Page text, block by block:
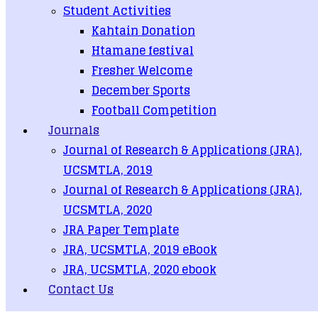
Student Activities
Kahtain Donation
Htamane festival
Fresher Welcome
December Sports
Football Competition
Journals
Journal of Research & Applications (JRA),
UCSMTLA, 2019
Journal of Research & Applications (JRA),
UCSMTLA, 2020
JRA Paper Template
JRA, UCSMTLA, 2019 eBook
JRA, UCSMTLA, 2020 ebook
Contact Us
Uncategorized
Post navigation
Faculty of Computer System and Technologies
Recent Posts
တက္ကသိုလ်ဝင်ခွင့်ရသူများစာရင်း (၂၀၂၅ ခုနှစ်အောင်)
တက္ကသိုလ်ဝင်ခွင့်ရသူများစာရင်း (၂၀၂၄ ခုနှစ်အောင်)
Call for D.C.Sc.
Faculty of Information Science
Faculty of Computer System and Technologies
Archives